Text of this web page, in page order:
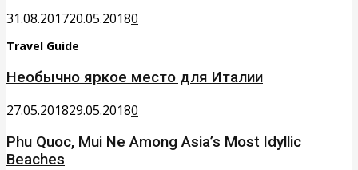
31.08.201720.05.20180
Travel Guide
Необычно яркое место для Италии
27.05.201829.05.20180
Phu Quoc, Mui Ne Among Asia’s Most Idyllic
Beaches